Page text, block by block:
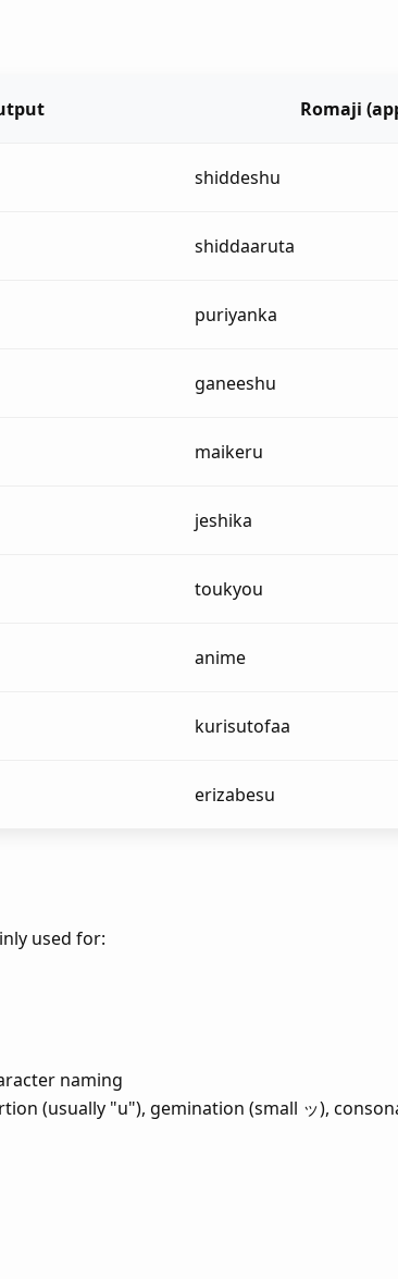
Romaji
shiddeshu
shiddaaruta
puriyanka
ganeeshu
maikeru
jeshika
toukyou
anime
kurisutofaa
erizabesu
used for:
naming
(usually "u"), gemination (small ッ),